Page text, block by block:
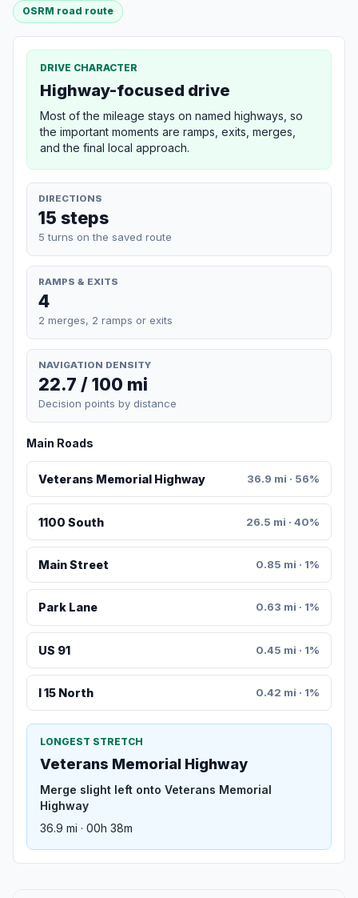
OSRM road route
DRIVE CHARACTER
Highway-focused drive
Most of the mileage stays on named highways, so
the important moments are ramps, exits, merges,
and the final local approach.
DIRECTIONS
15 steps
5 turns on the saved route
RAMPS & EXITS
4
2 merges, 2 ramps or exits
NAVIGATION DENSITY
22.7 / 100 mi
Decision points by distance
Main Roads
Veterans Memorial Highway 36.9 mi · 56%
1100 South 26.5 mi · 40%
Main Street 0.85 mi · 1%
Park Lane 0.63 mi · 1%
US 91 0.45 mi · 1%
I 15 North 0.42 mi · 1%
LONGEST STRETCH
Veterans Memorial Highway
Merge slight left onto Veterans Memorial
Highway
36.9 mi · 00h 38m